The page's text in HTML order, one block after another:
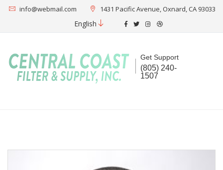
info@webmail.com 1431 Pacific Avenue, Oxnard, CA 93033
English
Get Support
(805) 240-
1507